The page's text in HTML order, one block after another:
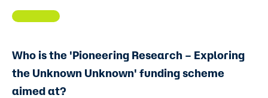
Who is the 'Pioneering Research – Exploring
the Unknown Unknown' funding scheme
aimed at?